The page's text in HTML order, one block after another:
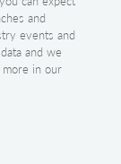
and
events and
and we
more in our